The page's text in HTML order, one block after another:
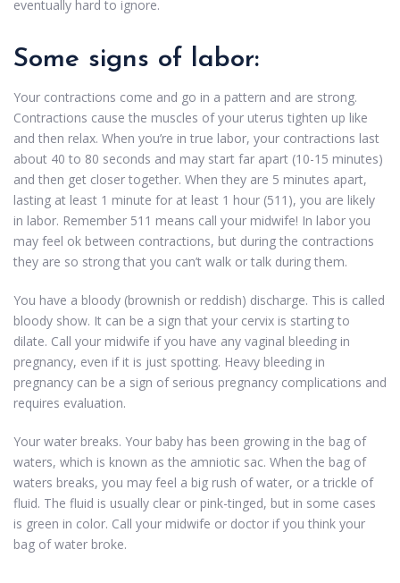
eventually hard to ignore.
Some signs of labor:
Your contractions come and go in a pattern and are strong.
Contractions cause the muscles of your uterus tighten up like
and then relax. When you’re in true labor, your contractions last
about 40 to 80 seconds and may start far apart (10-15 minutes)
and then get closer together. When they are 5 minutes apart,
lasting at least 1 minute for at least 1 hour (511), you are likely
in labor. Remember 511 means call your midwife! In labor you
may feel ok between contractions, but during the contractions
they are so strong that you can’t walk or talk during them.
You have a bloody (brownish or reddish) discharge. This is called
bloody show. It can be a sign that your cervix is starting to
dilate. Call your midwife if you have any vaginal bleeding in
pregnancy, even if it is just spotting. Heavy bleeding in
pregnancy can be a sign of serious pregnancy complications and
requires evaluation.
Your water breaks. Your baby has been growing in the bag of
waters, which is known as the amniotic sac. When the bag of
waters breaks, you may feel a big rush of water, or a trickle of
fluid. The fluid is usually clear or pink-tinged, but in some cases
is green in color. Call your midwife or doctor if you think your
bag of water broke.